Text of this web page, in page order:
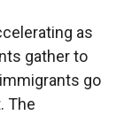
as
gather to
go
The